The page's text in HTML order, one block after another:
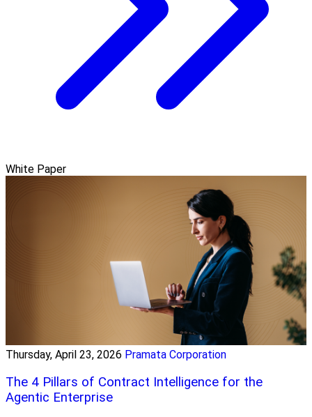
White Paper
Thursday, April 23, 2026 Pramata Corporation
The 4 Pillars of Contract Intelligence for the
Agentic Enterprise